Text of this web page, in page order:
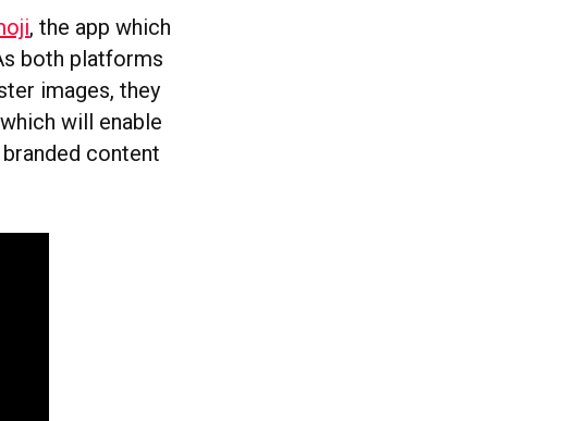
, the app which
both platforms
images, they
will enable
content